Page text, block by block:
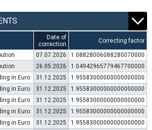
Date of
correction
Correcting factor
07.07.2026
1.08828006088280070000
26.05.2026
1.04942965779467700000
in Euro 31.12.2025
1.95583000000000000000
in Euro 31.12.2025
1.95583000000000000000
in Euro 31.12.2025
1.95583000000000000000
in Euro 31.12.2025
1.95583000000000000000
in Euro 31.12.2025
1.95583000000000000000